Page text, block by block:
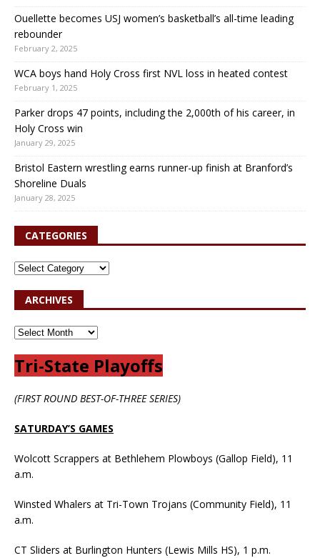
Ouellette becomes USJ women’s basketball’s all-time leading
rebounder
February 2, 2025
WCA boys hand Holy Cross first NVL loss in heated contest
February 1, 2025
Parker drops 47 points, including the 2,000th of his career, in
Holy Cross win
January 29, 2025
Bristol Eastern wrestling earns runner-up finish at Branford’s
Shoreline Duals
January 28, 2025
CATEGORIES
ARCHIVES
Tri-State Playoffs
(FIRST ROUND BEST-OF-THREE SERIES)
SATURDAY’S GAMES
Wolcott Scrappers at Bethlehem Plowboys (Gallop Field), 11
a.m.
Winsted Whalers at Tri-Town Trojans (Community Field), 11
a.m.
CT Sliders at Burlington Hunters (Lewis Mills HS), 1 p.m.